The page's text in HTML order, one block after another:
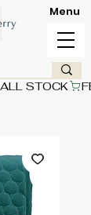
STOCK
Menu